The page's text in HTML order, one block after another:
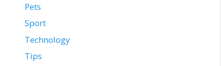
Pets
Sport
Technology
Tips